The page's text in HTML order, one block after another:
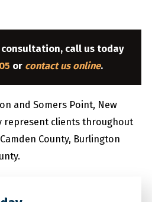
consultation, call us today
or contact us online.
and Somers Point, New
represent clients throughout
County, Burlington